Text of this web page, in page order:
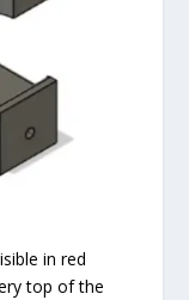
in red
top of the